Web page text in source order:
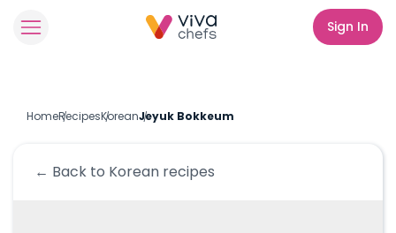
Sign In
HomeRecipesKoreanJeyuk Bokkeum
← Back to Korean recipes